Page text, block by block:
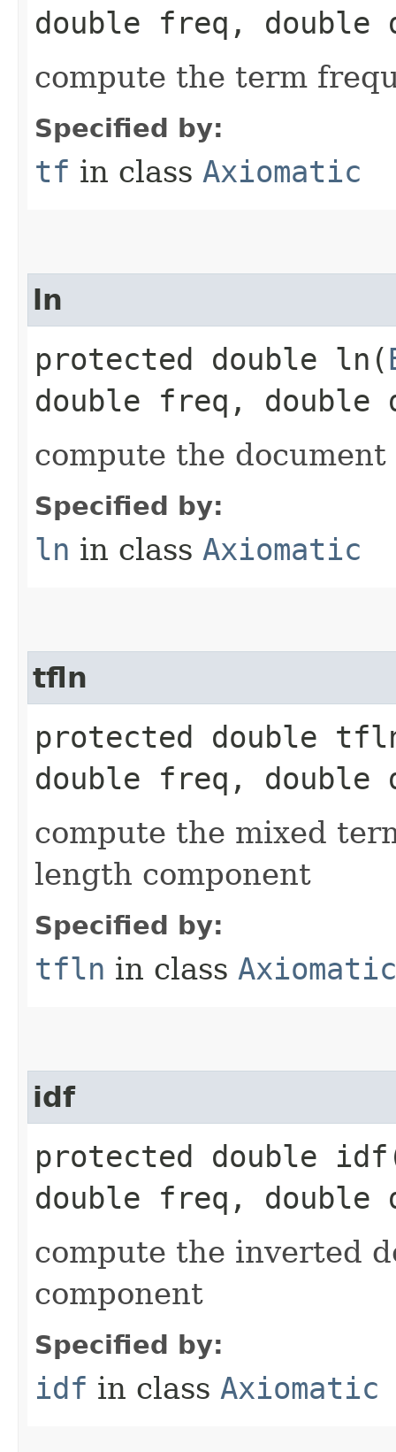
double freq, double
compute the term
Specified by:
tf in class Axiomatic
ln
protected double ln​(
double freq, double
compute the
Specified by:
ln in class Axiomatic
tfln
protected double
double freq, double
compute the mixed
length component
Specified by:
tfln in class Axiomatic
idf
protected double
double freq, double
compute the inverted
component
Specified by:
idf in class Axiomatic